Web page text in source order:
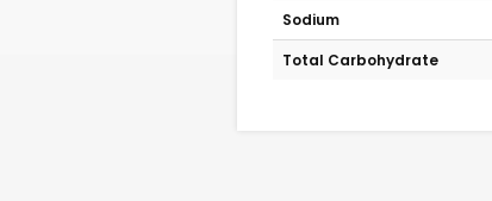
Sodium
Total Carbohydrate